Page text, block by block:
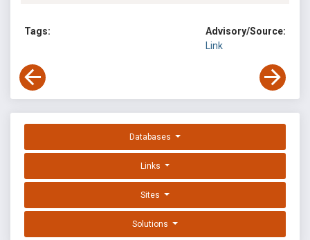
Tags:
Advisory/Source:
Link
Databases
Links
Sites
Solutions